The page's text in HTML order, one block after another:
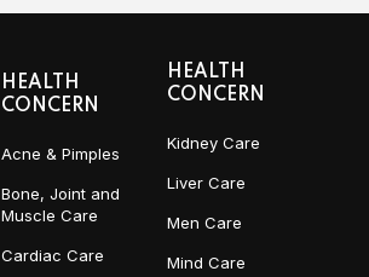
HEALTH
CONCERN
Acne & Pimples
Bone, Joint and
Muscle Care
Cardiac Care
HEALTH
CONCERN
Kidney Care
Liver Care
Men Care
Mind Care